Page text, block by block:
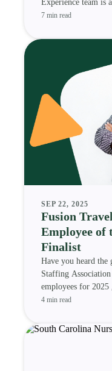
Experience team is
7 min read
SEP 22, 2025
Fusion
Employee of
Finalist
Have you heard the
Staffing
employees for
Medi
4 min read